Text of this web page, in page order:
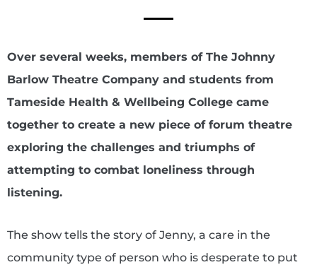
Over several weeks, members of The Johnny
Barlow Theatre Company and students from
Tameside Health & Wellbeing College came
together to create a new piece of forum theatre
exploring the challenges and triumphs of
attempting to combat loneliness through
listening.
The show tells the story of Jenny, a care in the
community type of person who is desperate to put